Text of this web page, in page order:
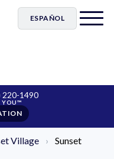
ESPAÑOL
220-1490
Village ›
Sunset